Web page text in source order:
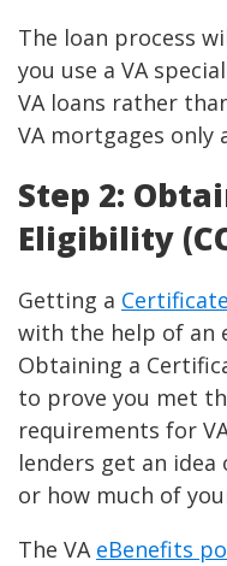
The loan process
you use a VA
VA loans rather
VA mortgages only
Step 2:
Eligibility
Getting a
with the help of an
Obtaining a
to prove you met
requirements for
lenders get an
or how much of
The VA eBenefits